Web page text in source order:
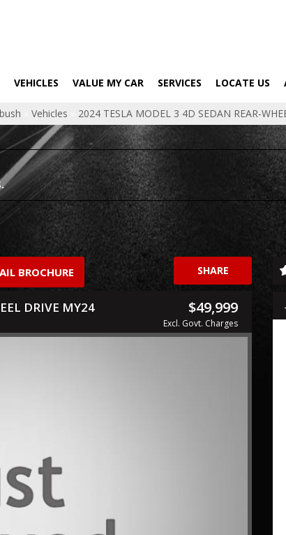
VEHICLES VALUE MY CAR SERVICES LOCATE US
Vehicles 2024 TESLA MODEL 3 4D SEDAN REAR-
BROCHURE SHARE
DRIVE MY24 $49,999
Excl. Govt. Charges